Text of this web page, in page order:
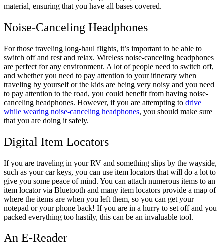
material, ensuring that you have all bases covered.
Noise-Canceling Headphones
For those traveling long-haul flights, it’s important to be able to
switch off and rest and relax. Wireless noise-canceling headphones
are perfect for any environment. A lot of people need to switch off,
and whether you need to pay attention to your itinerary when
traveling by yourself or the kids are being very noisy and you need
to pay attention to the road, you could benefit from having noise-
canceling headphones. However, if you are attempting to drive
while wearing noise-canceling headphones, you should make sure
that you are doing it safely.
Digital Item Locators
If you are traveling in your RV and something slips by the wayside,
such as your car keys, you can use item locators that will do a lot to
give you some peace of mind. You can attach numerous items to an
item locator via Bluetooth and many item locators provide a map of
where the items are when you left them, so you can get your
notepad or your phone back! If you are in a hurry to set off and you
packed everything too hastily, this can be an invaluable tool.
An E-Reader